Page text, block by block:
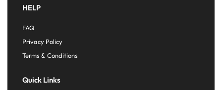
HELP
FAQ
Privacy Policy
Terms & Conditions
Quick Links